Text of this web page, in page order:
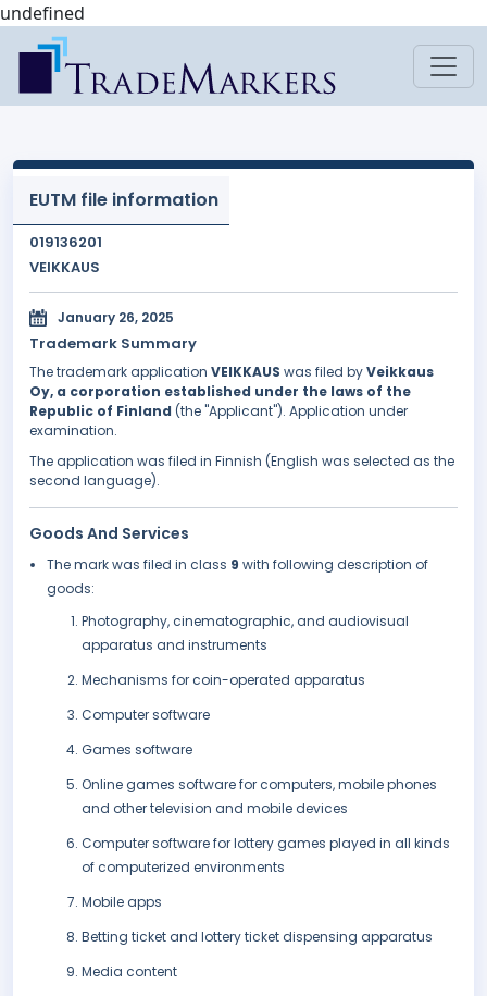
undefined
EUTM file information
019136201
VEIKKAUS
January 26, 2025
Trademark Summary
The trademark application VEIKKAUS was filed byVeikkaus
Oy, a corporation established under the laws of the
Republic of Finland (the "Applicant"). Application under
examination.
The application was filed in Finnish (English was selected as the
second language).
Goods And Services
The mark was filed in class 9 with following description of
goods:
Photography, cinematographic, and audiovisual
apparatus and instruments
Mechanisms for coin-operated apparatus
Computer software
Games software
Online games software for computers, mobile phones
and other television and mobile devices
Computer software for lottery games played in all kinds
of computerized environments
Mobile apps
Betting ticket and lottery ticket dispensing apparatus
Media content